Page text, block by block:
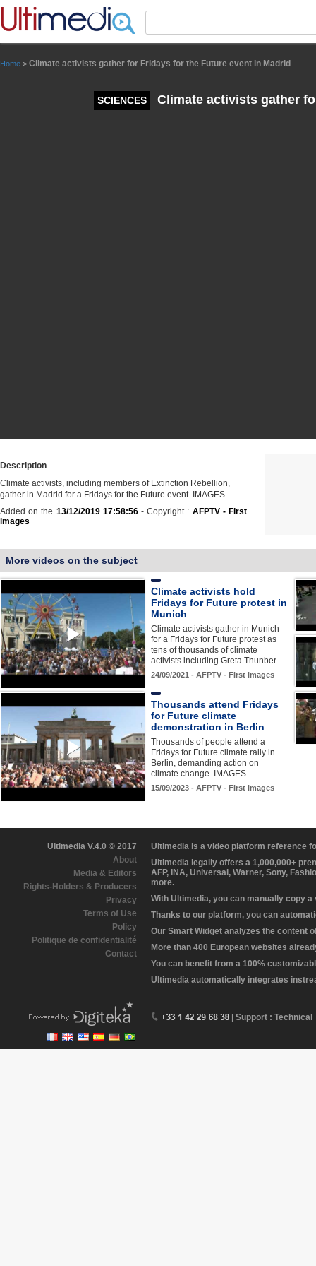
Home > Climate activists gather for Fridays for the Future event in Madrid
SCIENCES Climate activists gather
Description
Climate activists, including members of Extinction Rebellion,
gather in Madrid for a Fridays for the Future event. IMAGES
Added on the 13/12/2019 17:58:56- Copyright : AFPTV - First
images
More videos on the subject
Climate activists hold
Fridays for Future protest in
Munich
Climate activists gather in Munich
for a Fridays for Future protest as
tens of thousands of climate
activists including Greta Thunber…
24/09/2021 - AFPTV - First images
Thousands attend Fridays
for Future climate
demonstration in Berlin
Thousands of people attend a
Fridays for Future climate rally in
Berlin, demanding action on
climate change. IMAGES
15/09/2023 - AFPTV - First images
Ultimedia V.4.0 © 2017
About
Media & Editors
Rights-Holders & Producers
Privacy
Terms of Use
Policy
Politique de confidentialité
Contact
Ultimedia is a video platform reference
Ultimedia legally offers a 1,000,000+
AFP, INA, Universal, Warner, Sony,
more.
With Ultimedia, you can manually copy
Thanks to our platform, you can
Our Smart Widget analyzes the content
More than 400 European websites
You can benefit from a 100%
Ultimedia automatically integrates
| Support : Technical
Panneau de gestion des cookies